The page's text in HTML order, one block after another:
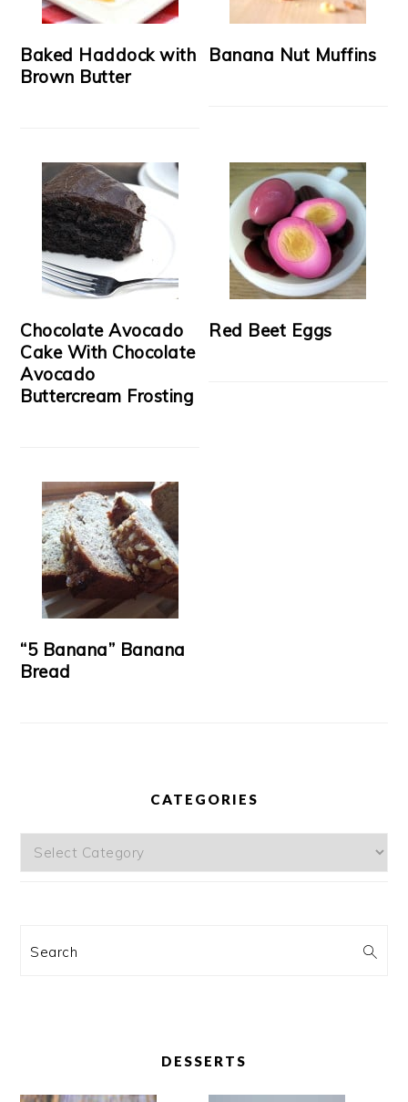
Baked Haddock with
Brown Butter
Banana Nut Muffins
Chocolate Avocado
Cake With Chocolate
Avocado
Buttercream Frosting
Red Beet Eggs
“5 Banana” Banana
Bread
CATEGORIES
Categories
Search
DESSERTS